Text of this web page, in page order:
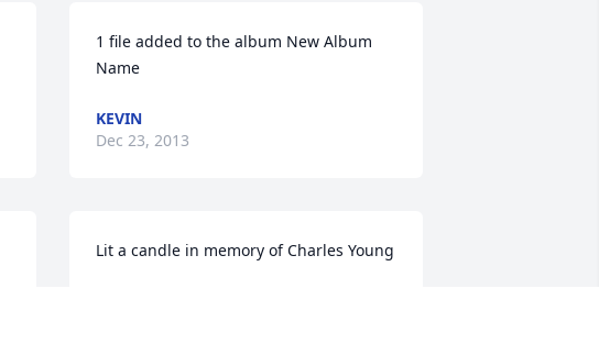
1 file added to the album New Album
Name
KEVIN
Dec 23, 2013
Lit a candle in memory of Charles Young